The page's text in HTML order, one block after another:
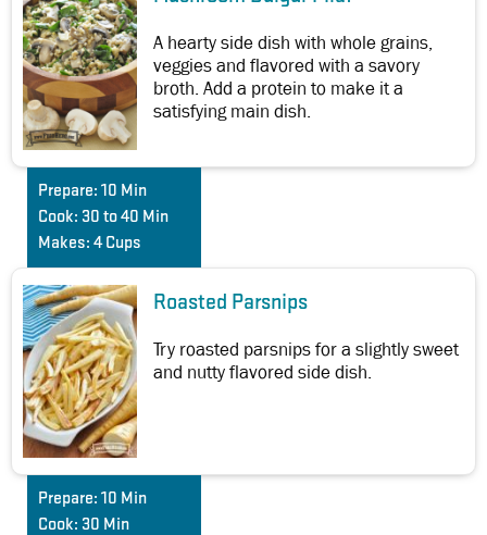
A hearty side dish with whole grains,
veggies and flavored with a savory
broth. Add a protein to make it a
satisfying main dish.
Prepare: 10 Min
Cook: 30 to 40 Min
Makes: 4 Cups
Roasted Parsnips
Try roasted parsnips for a slightly sweet
and nutty flavored side dish.
Prepare: 10 Min
Cook: 30 Min